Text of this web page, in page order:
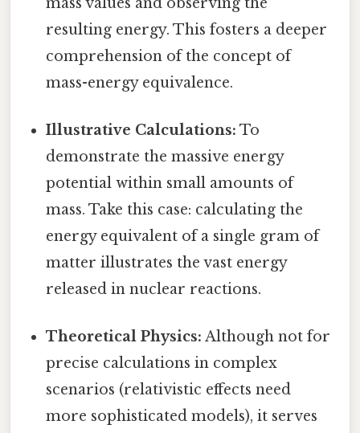
resulting energy. This fosters a deeper
comprehension of the concept of
mass-energy equivalence.
Illustrative Calculations: To
demonstrate the massive energy
potential within small amounts of
mass. Take this case: calculating the
energy equivalent of a single gram of
matter illustrates the vast energy
released in nuclear reactions.
Theoretical Physics: Although not for
precise calculations in complex
scenarios (relativistic effects need
more sophisticated models), it serves